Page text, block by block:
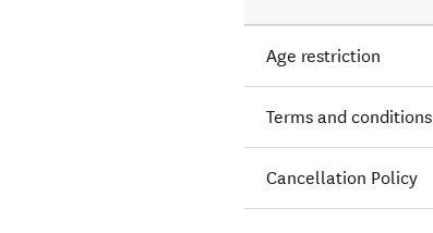
Age restriction
Terms and conditions
Cancellation Policy